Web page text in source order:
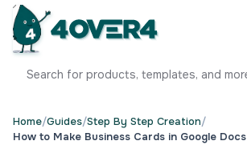
Home/Guides/Step By Step Creation/
How to Make Business Cards in Google Docs